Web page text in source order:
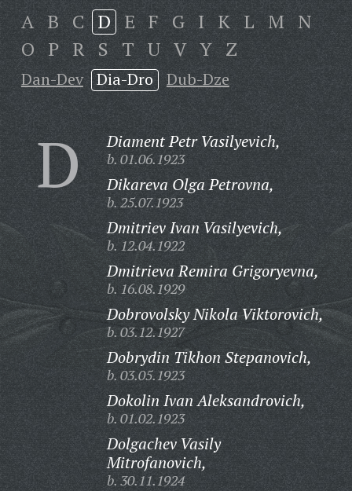
A B C D E F G I K L M N
O P R S T U V Y Z
Dan-Dev Dia-Dro Dub-Dze
D Diament Petr Vasilyevich,
b. 01.06.1923
Dikareva Olga Petrovna,
b. 25.07.1923
Dmitriev Ivan Vasilyevich,
b. 12.04.1922
Dmitrieva Remira Grigoryevna,
b. 16.08.1929
Dobrovolsky Nikola Viktorovich,
b. 03.12.1927
Dobrydin Tikhon Stepanovich,
b. 03.05.1923
Dokolin Ivan Aleksandrovich,
b. 01.02.1923
Dolgachev Vasily
Mitrofanovich,
b. 30.11.1924